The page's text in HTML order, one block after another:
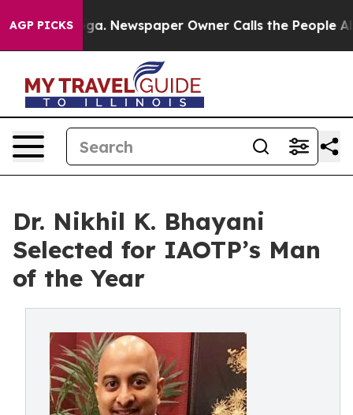
AGP PICKSNewspaper Owner Calls the People Abruptly
Dr. Nikhil K. Bhayani
Selected for IAOTP’s Man
of the Year